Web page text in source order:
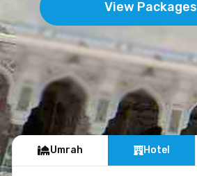
View Packages
Umrah Hotel